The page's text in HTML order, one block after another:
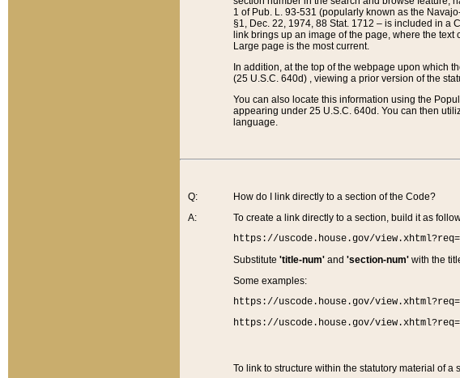
1 of Pub. L. 93-531 (popularly known as the
§1, Dec. 22, 1974, 88 Stat. 1712 – is included in a
link brings up an image of the page, where the
Large page is the most current.
In addition, at the top of the webpage upon which
(25 U.S.C. 640d) , viewing a prior version of the
You can also locate this information using the
appearing under 25 U.S.C. 640d. You can then
language.
Q:
A:
How do I link directly to a section of the Code?
To create a link directly to a section, build it as
https://uscode.house.gov/
Substitute 'title-num'and 'section-num'with the
Some examples:
https://uscode.house.gov/
https://uscode.house.gov/
To link to structure within the statutory material of a